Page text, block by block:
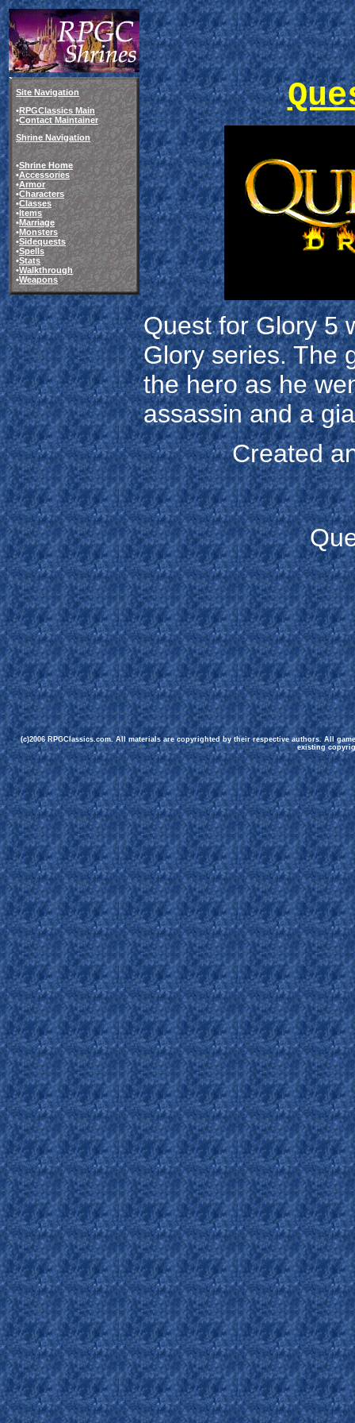
Site Navigation
•RPGClassics Main
•Contact Maintainer
Shrine Navigation
•Shrine Home
•Accessories
•Armor
•Characters
•Classes
•Items
•Marriage
•Monsters
•Sidequests
•Spells
•Stats
•Walkthrough
•Weapons
Quest for Glory 5
Glory series. The
the hero as he
assassin and a
Created
(c)2006 RPGClassics.com. All materials are copyrighted by their respective authors. All
existing